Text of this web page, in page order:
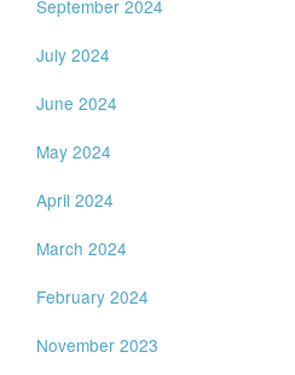
September 2024
July 2024
June 2024
May 2024
April 2024
March 2024
February 2024
November 2023